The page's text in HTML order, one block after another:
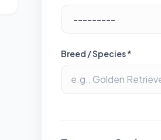
Breed / Species *